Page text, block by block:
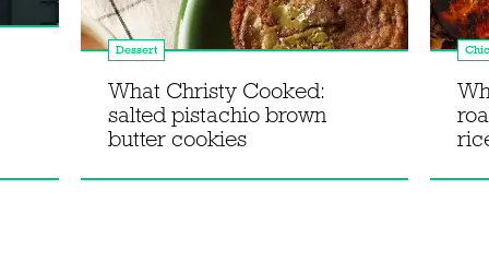
Dessert
What Christy Cooked:
salted pistachio brown
butter cookies